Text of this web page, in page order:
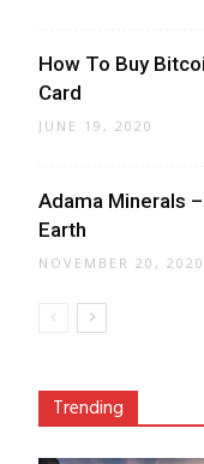
How To Buy
Card
JUNE 19, 2020
Adama Minerals
Earth
NOVEMBER 20, 2020
Trending